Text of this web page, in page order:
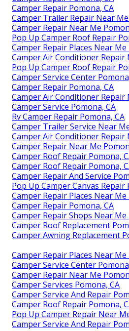
Camper Repair Pomona, CA
Camper Trailer Repair Near
Camper Repair Near Me
Pop Up Camper Roof Repair
Camper Repair Places Near Me
Camper Air Conditioner Repair
Pop Up Camper Roof Repair
Camper Service Center
Camper Repair Pomona, CA
Camper Air Conditioner Repair
Camper Service Pomona, CA
Rv Camper Repair Pomona, CA
Camper Trailer Service Near
Camper Air Conditioner Repair
Camper Repair Near Me
Camper Roof Repair Pomona,
Camper Roof Repair Pomona,
Camper Repair And Service
Pop Up Camper Canvas Repair
Camper Repair Places Near Me
Camper Repair Pomona, CA
Camper Repair Shops Near Me
Camper Roof Replacement
Camper Awning Replacement
Camper Repair Places Near Me
Camper Service Center
Camper Repair Near Me
Camper Services Pomona, CA
Camper Service And Repair
Camper Roof Repair Pomona,
Pop Up Camper Repair Near
Camper Service And Repair